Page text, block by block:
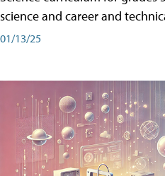
science and career and
01/13/25